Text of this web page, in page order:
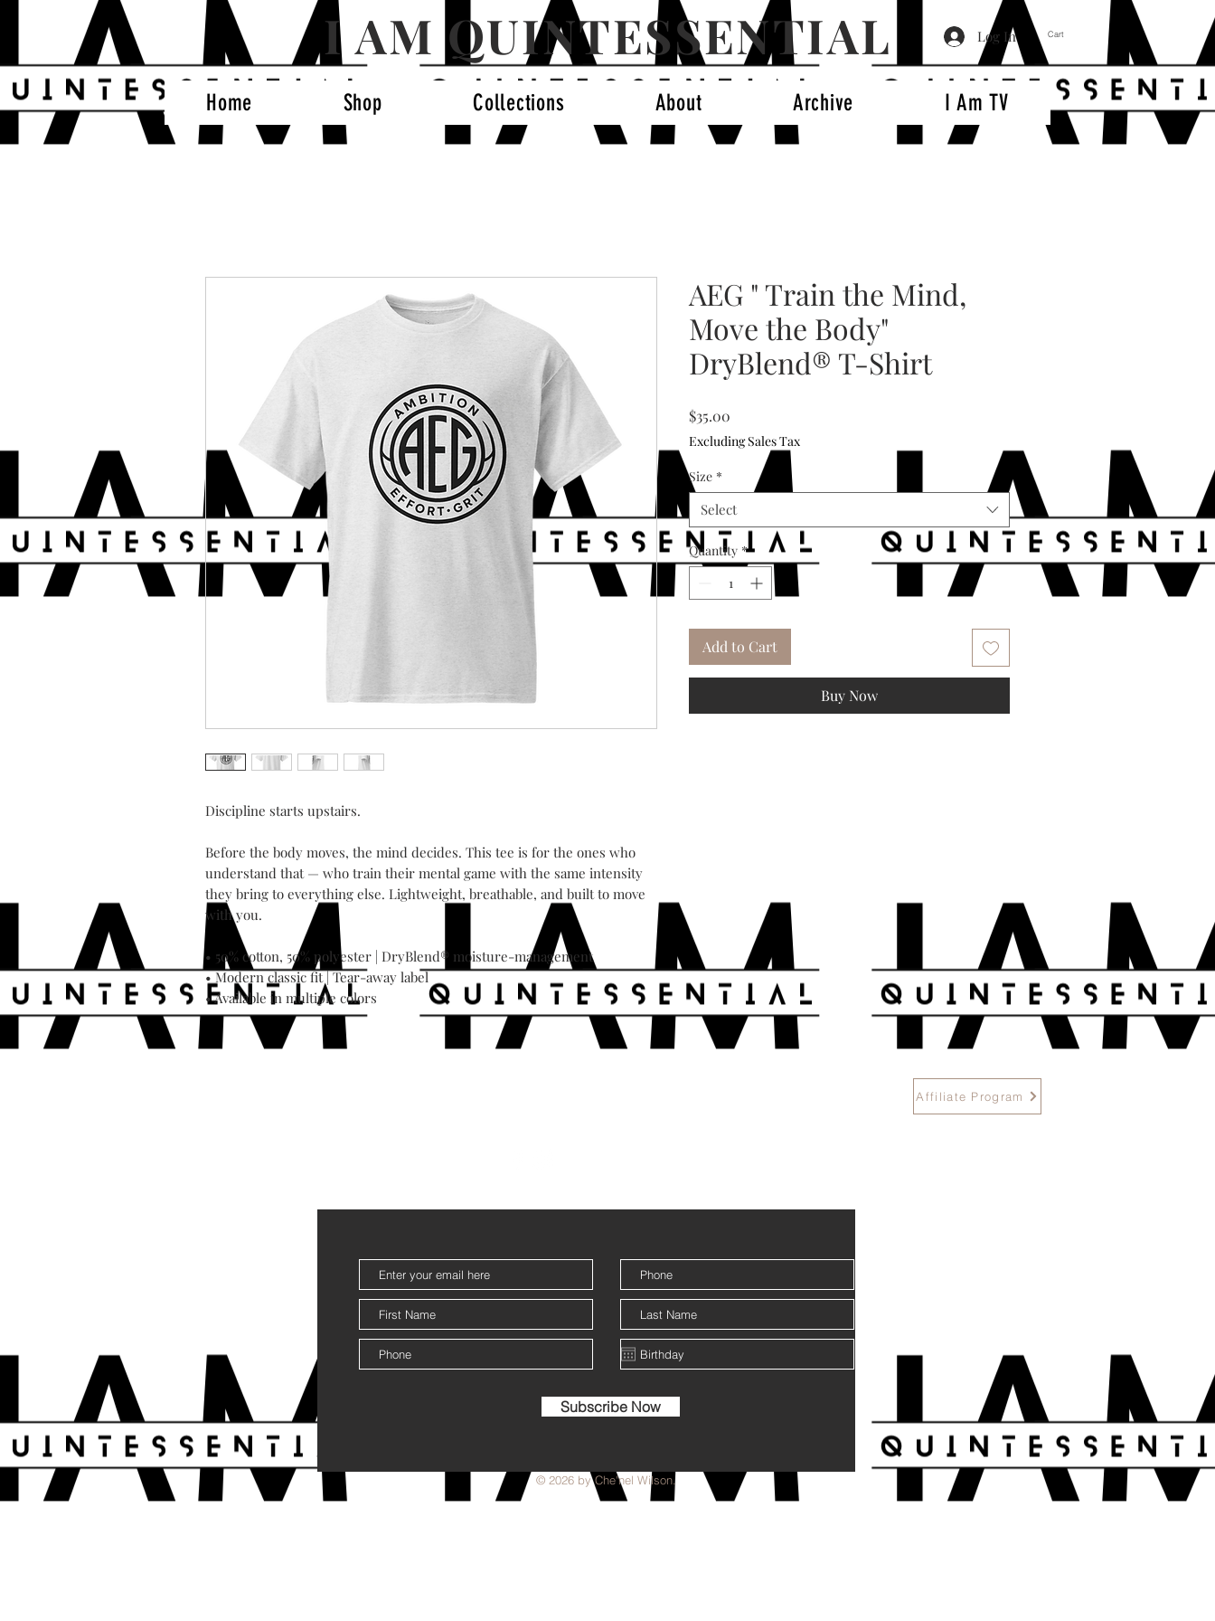
Cart
Log In
I AM QUINTESSENTIAL
Home Shop Collections About Archive I Am TV
Discipline starts upstairs.
Before the body moves, the mind decides. This tee is for the ones who
understand that — who train their mental game with the same intensity
they bring to everything else. Lightweight, breathable, and built to move
with you.
• 50% cotton, 50% polyester | DryBlend® moisture-management
• Modern classic fit | Tear-away label
• Available in multiple colors
AEG " Train the Mind,
Move the Body"
DryBlend® T-Shirt
$35.00
Excluding Sales Tax
Size *
Select
Quantity *
Add to Cart
Buy Now
Affiliate Program
Subscribe Now
© 2026 by Che'nel Wilson.